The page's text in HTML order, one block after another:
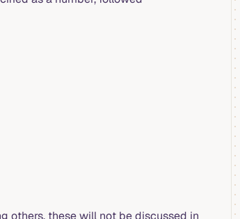
others, these will not be discussed in